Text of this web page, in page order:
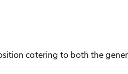
catering to both the